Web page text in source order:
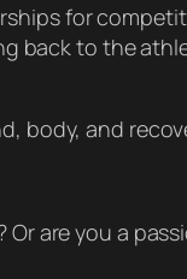
for
back to the
body, and
are you a